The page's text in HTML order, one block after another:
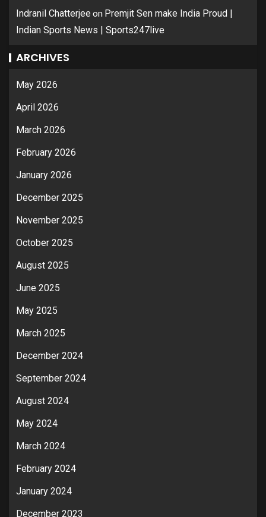
Indranil Chatterjee on Premjit Sen make India Proud |
Indian Sports News | Sports247live
ARCHIVES
May 2026
April 2026
March 2026
February 2026
January 2026
December 2025
November 2025
October 2025
August 2025
June 2025
May 2025
March 2025
December 2024
September 2024
August 2024
May 2024
March 2024
February 2024
January 2024
December 2023